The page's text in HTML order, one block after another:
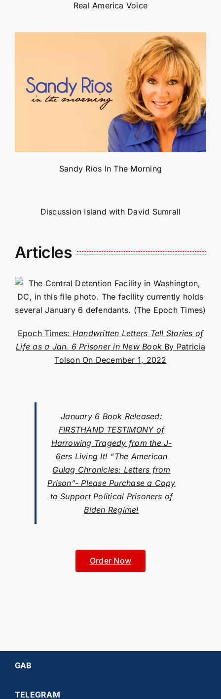
Real America Voice
Sandy Rios In The Morning
Discussion Island with David Sumrall
Articles
Epoch Times: Handwritten Letters Tell Stories of
Life as a Jan. 6 Prisoner in New Book By Patricia
Tolson On December 1, 2022
January 6 Book Released:
FIRSTHAND TESTIMONY of
Harrowing Tragedy from the J-
6ers Living It! “The American
Gulag Chronicles: Letters from
Prison”- Please Purchase a Copy
to Support Political Prisoners of
Biden Regime!
Order Now
GAB
TELEGRAM